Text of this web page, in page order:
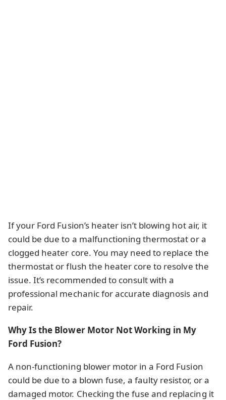
If your Ford Fusion’s heater isn’t blowing hot air, it
could be due to a malfunctioning thermostat or a
clogged heater core. You may need to replace the
thermostat or flush the heater core to resolve the
issue. It’s recommended to consult with a
professional mechanic for accurate diagnosis and
repair.
Why Is the Blower Motor Not Working in My
Ford Fusion?
A non-functioning blower motor in a Ford Fusion
could be due to a blown fuse, a faulty resistor, or a
damaged motor. Checking the fuse and replacing it